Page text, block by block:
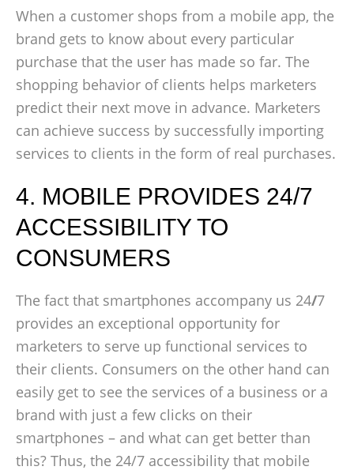
When a customer shops from a mobile app, the
brand gets to know about every particular
purchase that the user has made so far. The
shopping behavior of clients helps marketers
predict their next move in advance. Marketers
can achieve success by successfully importing
services to clients in the form of real purchases.
4. MOBILE PROVIDES 24/7
ACCESSIBILITY TO
CONSUMERS
The fact that smartphones accompany us 24/7
provides an exceptional opportunity for
marketers to serve up functional services to
their clients. Consumers on the other hand can
easily get to see the services of a business or a
brand with just a few clicks on their
smartphones ­– and what can get better than
this? Thus, the 24/7 accessibility that mobile